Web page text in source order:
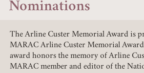
ALL STORIES
Nominations
The Arline Custer Memorial Award is
MARAC Arline Custer Memorial
award honors the memory of Arline
MARAC member and editor of the